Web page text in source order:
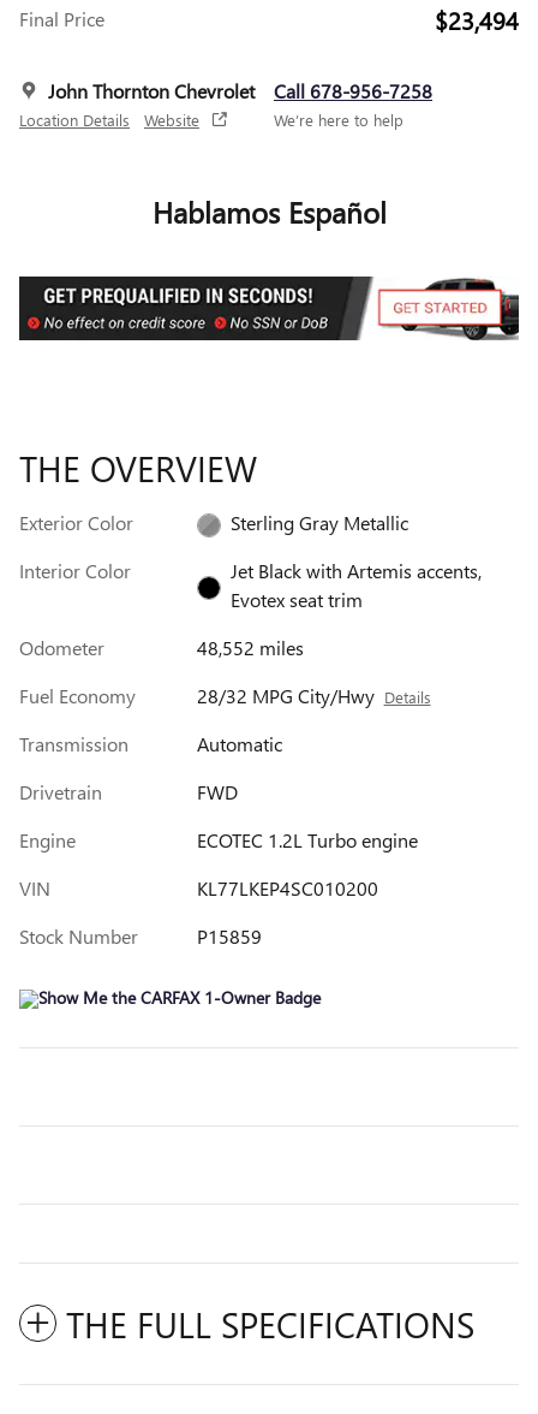
Final Price $23,494
John Thornton Chevrolet
Location Details Website
Call 678-956-7258
We’re here to help
Hablamos Español
THE OVERVIEW
Exterior Color
Sterling Gray Metallic
Interior Color
Jet Black with Artemis accents,
Evotex seat trim
Odometer
48,552 miles
Fuel Economy
28/32 MPG City/Hwy Details
Transmission
Automatic
Drivetrain
FWD
Engine
ECOTEC 1.2L Turbo engine
VIN
KL77LKEP4SC010200
Stock Number
P15859
THE FULL SPECIFICATIONS